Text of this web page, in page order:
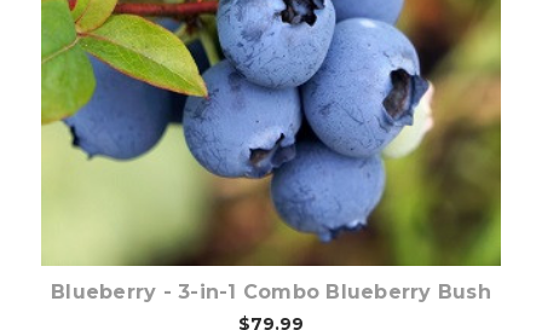
Out of stock
Blueberry - 3-in-1 Combo Blueberry Bush
$79.99